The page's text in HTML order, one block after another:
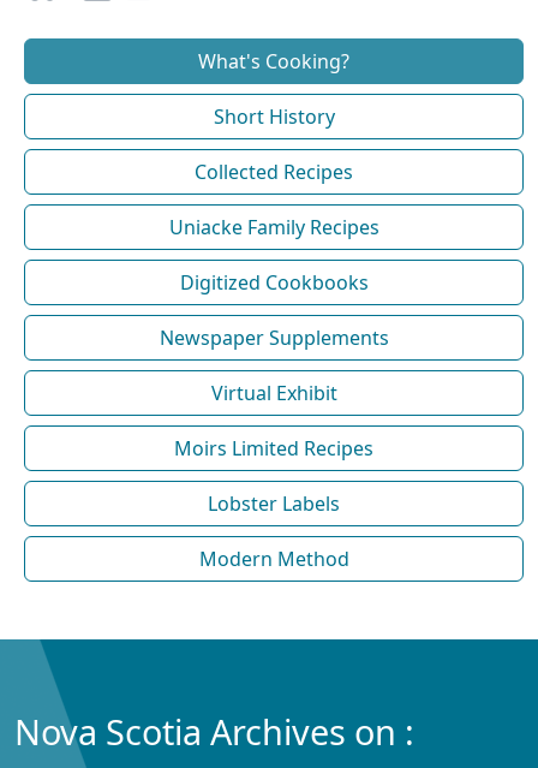
What's Cooking?
Short History
Collected Recipes
Uniacke Family Recipes
Digitized Cookbooks
Newspaper Supplements
Virtual Exhibit
Moirs Limited Recipes
Lobster Labels
Modern Method
Nova Scotia Archives on :